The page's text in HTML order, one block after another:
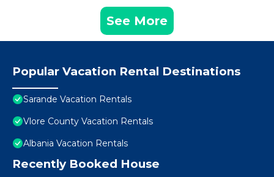
See More
Popular Vacation Rental Destinations
Sarande Vacation Rentals
Vlore County Vacation Rentals
Albania Vacation Rentals
Recently Booked House